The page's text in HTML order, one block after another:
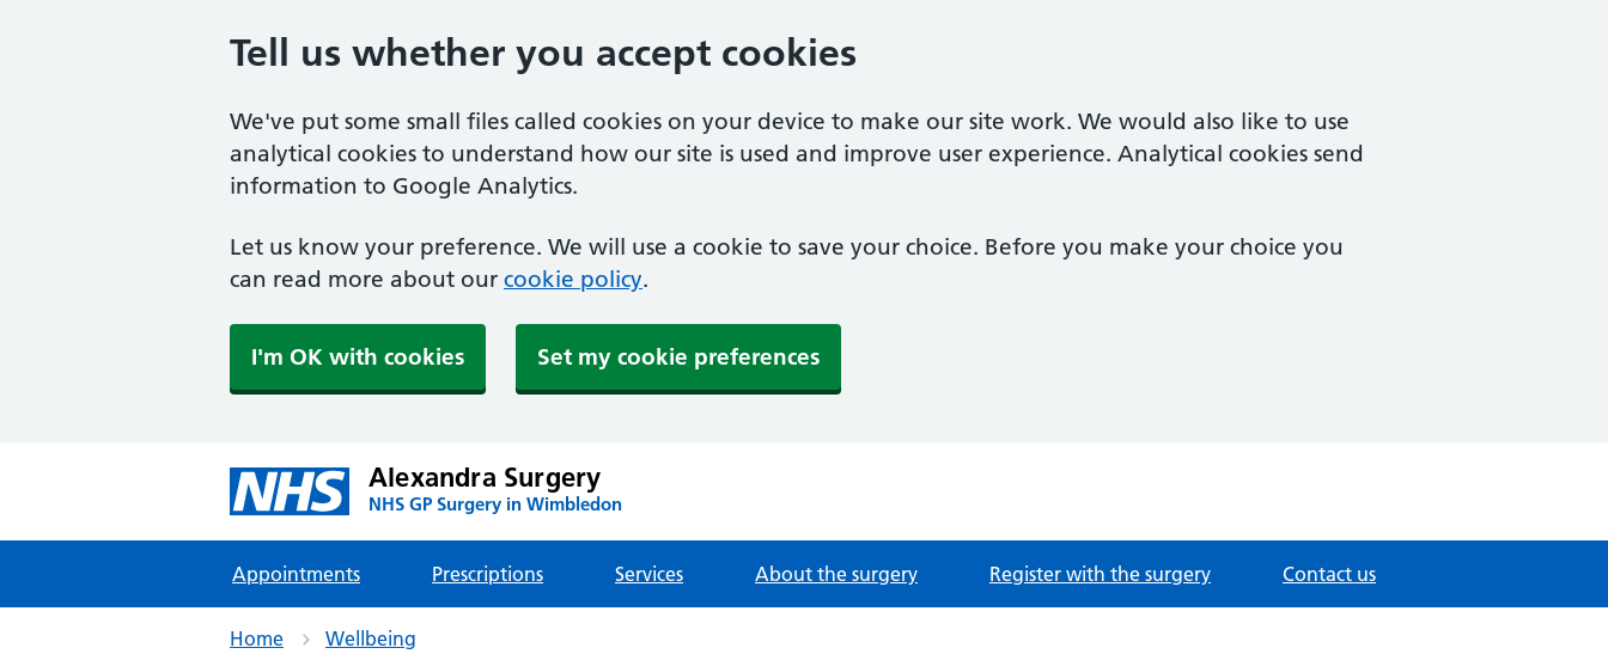
Tell us whether you accept cookies
We've put some small files called cookies on your device to make our site work. We would also like to use
analytical cookies to understand how our site is used and improve user experience. Analytical cookies send
information to Google Analytics.
Let us know your preference. We will use a cookie to save your choice. Before you make your choice you
can read more about our cookie policy.
I'm OK with cookies Set my cookie preferences
Alexandra Surgery
NHS GP Surgery in Wimbledon
Appointments Prescriptions Services About the surgery Register with the surgery Contact us
Home Wellbeing